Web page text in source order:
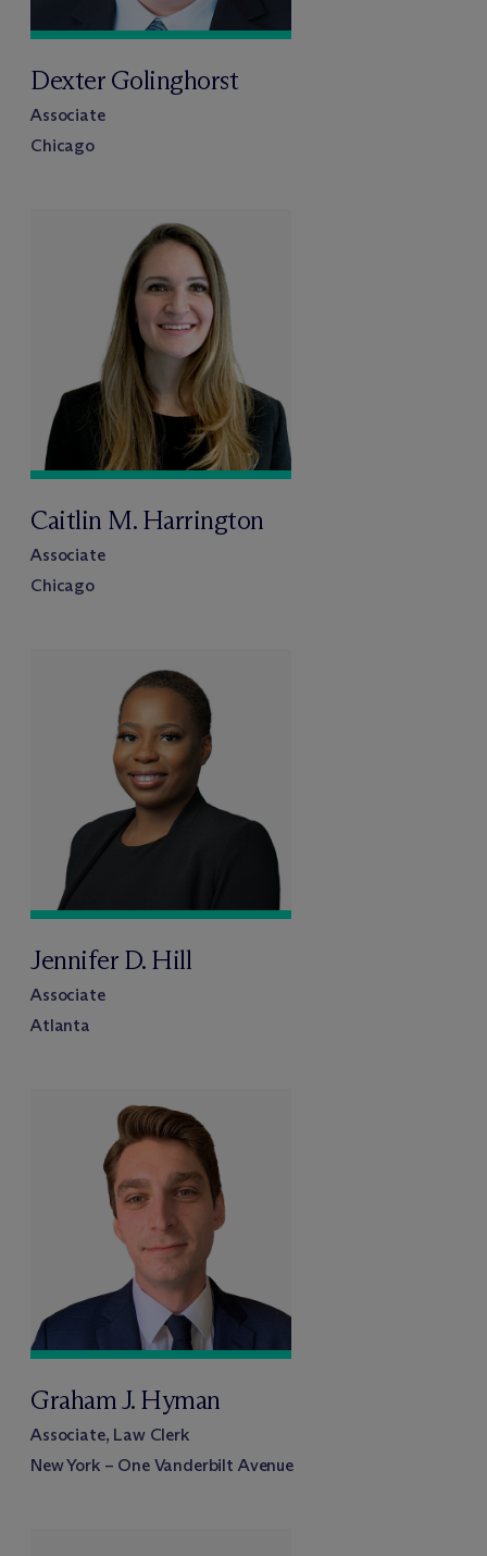
Dexter Golinghorst
Associate
Chicago
Caitlin M. Harrington
Associate
Chicago
Jennifer D. Hill
Associate
Atlanta
Graham J. Hyman
Associate, Law Clerk
New York – One Vanderbilt Avenue